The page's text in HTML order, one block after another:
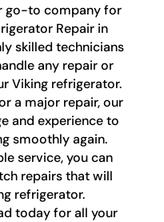
go-to company for
Repair in
skilled technicians
any repair or
Viking refrigerator.
a major repair, our
and experience to
smoothly again.
service, you can
repairs that will
refrigerator.
today for all your